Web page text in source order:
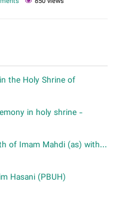
the Holy Shrine of
in holy shrine -
of Imam Mahdi (as) with...
Hasani (PBUH)